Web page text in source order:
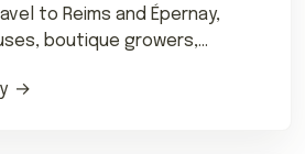
to Reims and Épernay,
boutique growers,